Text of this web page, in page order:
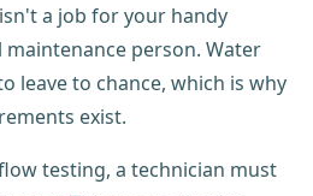
a job for your handy
person. Water
leave to chance, which is why
exist.
testing, a technician must